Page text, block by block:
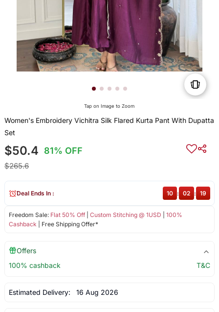
Tap on Image to Zoom
Women's Embroidery Vichitra Silk Flared Kurta Pant With Dupatta
Set
$50.4 81% OFF
$265.6
Freedom Sale: Flat 50% Off| Custom Stitching @ 1USD
100%
Cashback | Free Shipping Offer*
Deal Ends In : 10 : 02 : 19
Offers
100% cashback
T&C
Estimated Delivery: 16 Aug 2026